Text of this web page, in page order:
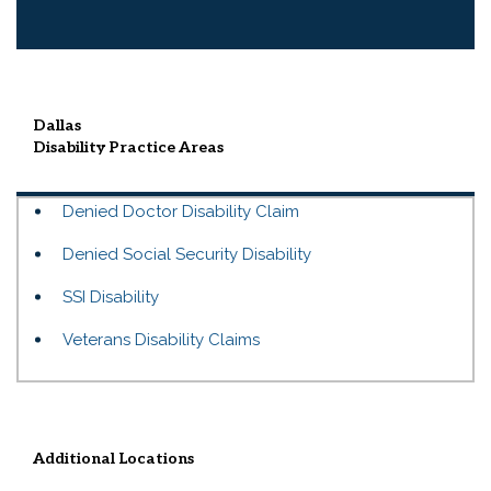
Dallas
DisabilityPractice Areas
Denied Doctor Disability Claim
Denied Social Security Disability
SSI Disability
Veterans Disability Claims
Additional Locations